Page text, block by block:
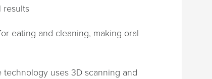
results
eating and cleaning, making oral
uses 3D scanning and